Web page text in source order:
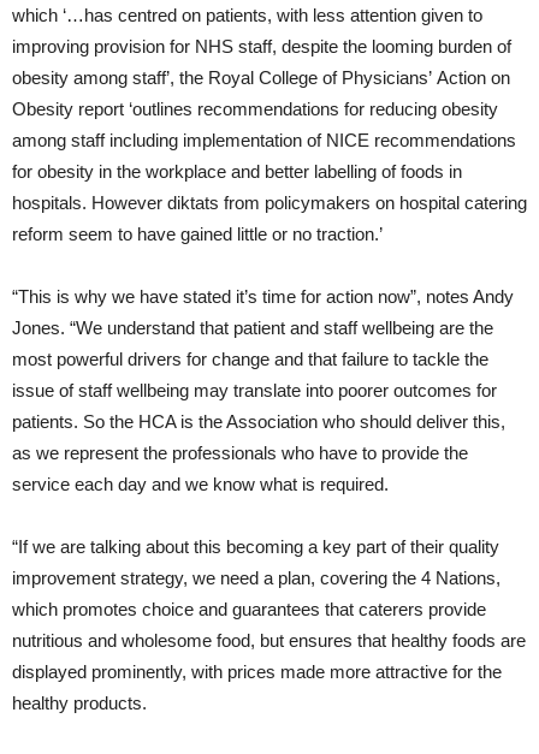
which ‘…has centred on patients, with less attention given to
improving provision for NHS staff, despite the looming burden of
obesity among staff’, the Royal College of Physicians’ Action on
Obesity report ‘outlines recommendations for reducing obesity
among staff including implementation of NICE recommendations
for obesity in the workplace and better labelling of foods in
hospitals. However diktats from policymakers on hospital catering
reform seem to have gained little or no traction.’
“This is why we have stated it’s time for action now”, notes Andy
Jones. “We understand that patient and staff wellbeing are the
most powerful drivers for change and that failure to tackle the
issue of staff wellbeing may translate into poorer outcomes for
patients. So the HCA is the Association who should deliver this,
as we represent the professionals who have to provide the
service each day and we know what is required.
“If we are talking about this becoming a key part of their quality
improvement strategy, we need a plan, covering the 4 Nations,
which promotes choice and guarantees that caterers provide
nutritious and wholesome food, but ensures that healthy foods are
displayed prominently, with prices made more attractive for the
healthy products.